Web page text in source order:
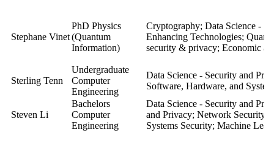
Stephane Vinet
PhD Physics
(Quantum
Information)
Cryptography; Data Science -
Enhancing Technologies;
security & privacy; Economic
Sterling Tenn
Undergraduate
Computer
Engineering
Data Science - Security and
Software, Hardware, and
Steven Li
Bachelors
Computer
Engineering
Data Science - Security and
and Privacy; Network Security;
Systems Security; Machine